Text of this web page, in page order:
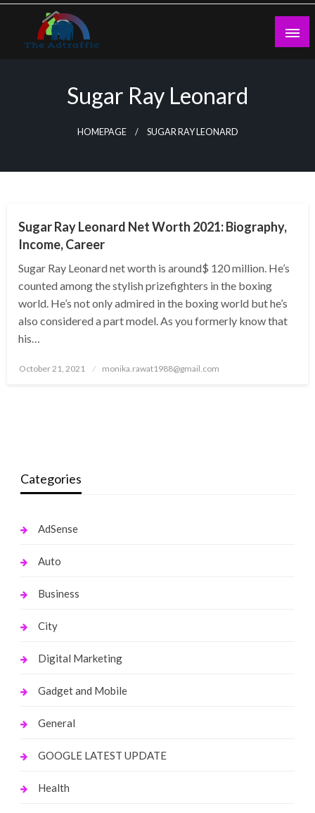
Skip
content
Sugar Ray Leonard
HOMEPAGE SUGAR RAY LEONARD
Sugar Ray Leonard Net Worth 2021: Biography,
Income, Career
Sugar Ray Leonard net worth is around$ 120 million. He’s
counted among the stylish prizefighters in the boxing
world. He’s not only admired in the boxing world but he’s
also considered a part model. As you formerly know that
his…
Posted
October 21, 2021 monika.rawat1988@gmail.com
Categories
AdSense
Auto
Business
City
Digital Marketing
Gadget and Mobile
General
GOOGLE LATEST UPDATE
Health